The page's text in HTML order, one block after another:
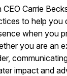
CEO Carrie
to help you
when you
you are an
impact and